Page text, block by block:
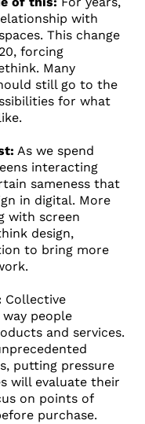
with
This change
forcing
Many
still go to the
for what
As we spend
interacting
sameness that
in digital. More
with screen
design,
to bring more
Collective
people
and services.
putting pressure
will evaluate their
on points of
purchase.